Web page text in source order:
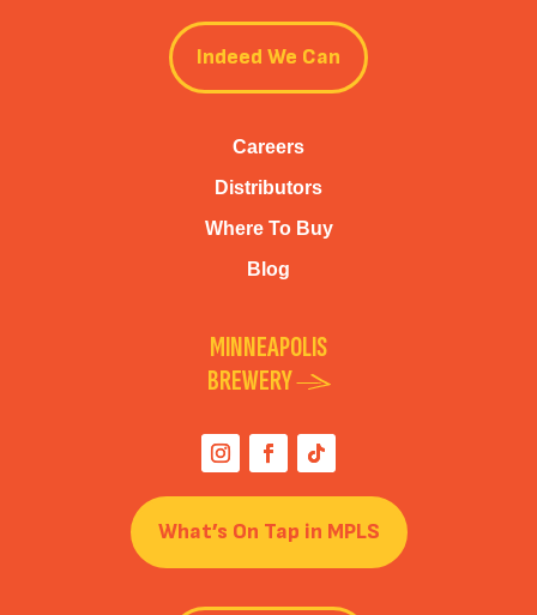
Indeed We Can
Careers
Distributors
Where To Buy
Blog
MINNEAPOLIS
BREWERY
What’s On Tap in MPLS